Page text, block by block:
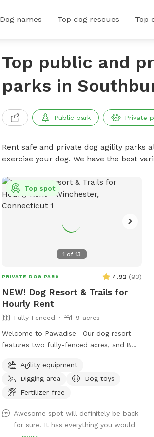
Dog names Top dog rescues Top
Top public and
parks in
Public park Private
Rent safe and private dog agility parks
exercise your dog. We have the best
1 of13
Top spot
PRIVATE DOG PARK 4.92 (93)
NEW! Dog Resort & Trails for
Hourly Rent
Fully Fenced
9 acres
Welcome to Pawadise! Our dog resort
features two fully-fenced acres, and 8
miles and miles of public trails in
Winchester. At the end of the public trails
there are large open fields. Our fenced
and playgrounds, a bone-shaped dog
pool, and more! 200+ toys to play with,
Agility equipment
Digging area
Dog toys
Fertilizer-free
Awesome spot will definitely be back
for sure. It has everything you would